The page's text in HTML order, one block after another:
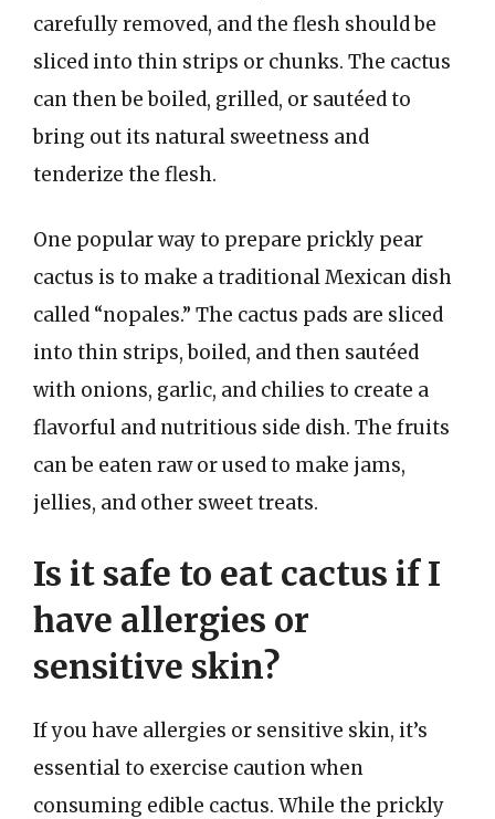
carefully removed, and the flesh should be
sliced into thin strips or chunks. The cactus
can then be boiled, grilled, or sautéed to
bring out its natural sweetness and
tenderize the flesh.
One popular way to prepare prickly pear
cactus is to make a traditional Mexican dish
called “nopales.” The cactus pads are sliced
into thin strips, boiled, and then sautéed
with onions, garlic, and chilies to create a
flavorful and nutritious side dish. The fruits
can be eaten raw or used to make jams,
jellies, and other sweet treats.
Is it safe to eat cactus if I
have allergies or
sensitive skin?
If you have allergies or sensitive skin, it’s
essential to exercise caution when
consuming edible cactus. While the prickly